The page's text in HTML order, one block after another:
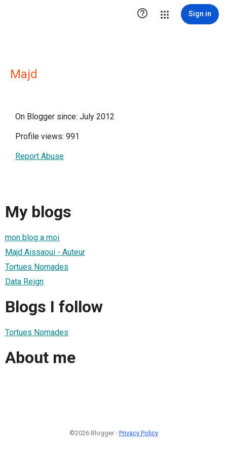
 Sign in
Majd
On Blogger since: July 2012
Profile views: 991
Report Abuse
My blogs
mon blog a moi
Majd Aissaoui - Auteur
Tortues Nomades
Data Reign
Blogs I follow
Tortues Nomades
About me
©2026 Blogger - Privacy Policy